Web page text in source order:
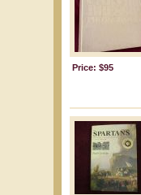
Price: $95